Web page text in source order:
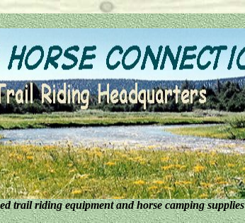
trail riding equipment and horse camping supplies